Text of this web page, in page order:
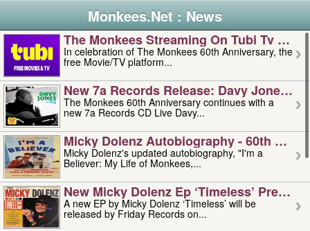
Monkees.Net : News
The Monkees Streaming On Tubi Tv –
In celebration of The Monkees 60th Anniversary, the
free Movie/TV platform...
New 7a Records Release: Davy Jones –
The Monkees 60th Anniversary continues with a
new 7a Records CD Live Davy...
Micky Dolenz Autobiography - 60th
Micky Dolenz's updated autobiography, "I'm a
Believer: My Life of Monkees,...
New Micky Dolenz Ep ‘timeless’ Preorder
A new EP by Micky Dolenz ‘Timeless’ will be
released by Friday Records on...